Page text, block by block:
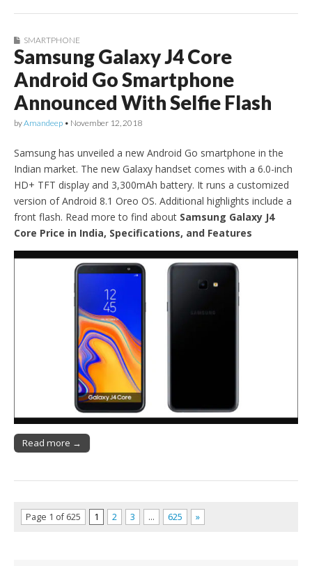
SMARTPHONE
Samsung Galaxy J4 Core
Android Go Smartphone
Announced With Selfie Flash
byAmandeep • November 12, 2018
Samsung has unveiled a new Android Go smartphone in the
Indian market. The new Galaxy handset comes with a 6.0-inch
HD+ TFT display and 3,300mAh battery. It runs a customized
version of Android 8.1 Oreo OS. Additional highlights include a
front flash. Read more to find about Samsung Galaxy J4
Core Price in India, Specifications, and Features
Read more →
Page 1 of 625 1 2 3 … 625 »